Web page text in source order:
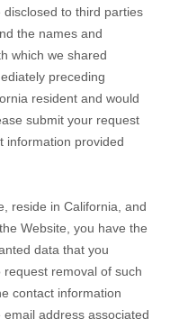
to third parties
the names and
which we shared
preceding
resident and would
submit your request
information provided
reside in California, and
the Website , you have the
data that you
request removal of such
contact information
address associated